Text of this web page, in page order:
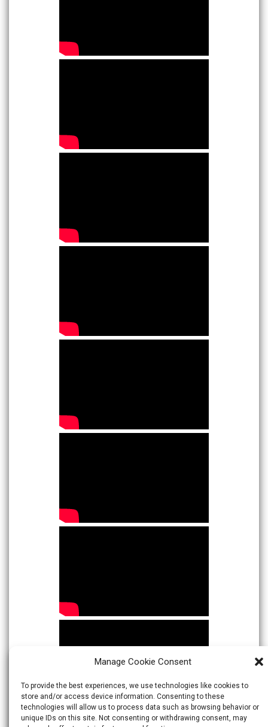
Manage Cookie Consent
To provide the best experiences, we use technologies like cookies to
store and/or access device information. Consenting to these
technologies will allow us to process data such as browsing behavior or
unique IDs on this site. Not consenting or withdrawing consent, may